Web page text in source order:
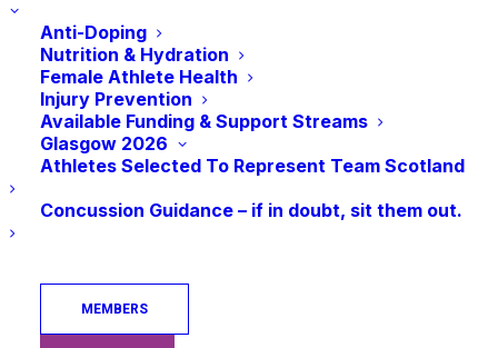
Anti-Doping
Nutrition & Hydration
Female Athlete Health
Injury Prevention
Available Funding & Support Streams
Glasgow 2026
Athletes Selected To Represent Team Scotland
Concussion Guidance – if in doubt, sit them out.
MEMBERS
DETAILS
Date:
October 21, 2023
ESSN Judo East of
Scotland